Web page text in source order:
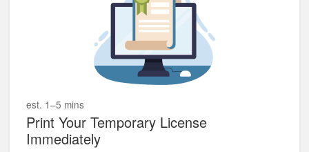
est. 1–5 mins
Print Your Temporary License
Immediately